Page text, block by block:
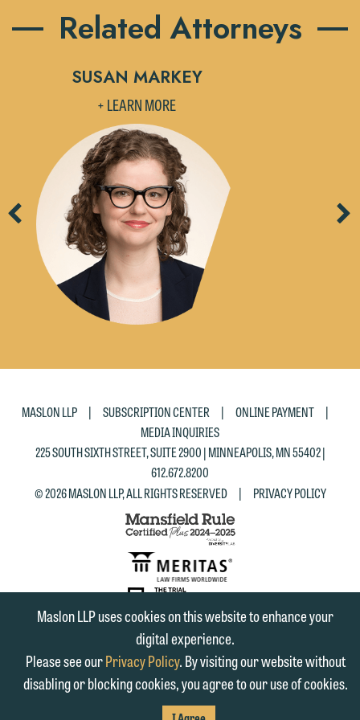
Related Attorneys
Previous
SUSAN MARKEY
+ LEARN MORE
MASLON LLP | SUBSCRIPTION CENTER | ONLINE PAYMENT
|
MEDIA INQUIRIES
225 SOUTH SIXTH STREET, SUITE 2900 | MINNEAPOLIS, MN 55402 |
612.672.8200
© 2026 MASLON LLP, ALL RIGHTS RESERVED
| PRIVACY POLICY
FIRM
LINKEDIN
FIRM
FACEBOOK
FIRM
TWITTER
SUBSCRIBE
Maslon LLP uses cookies on this website to enhance your
digital experience.
Please see ourPrivacy Policy. By visiting our website without
disabling or blocking cookies, you agree to our use of cookies.